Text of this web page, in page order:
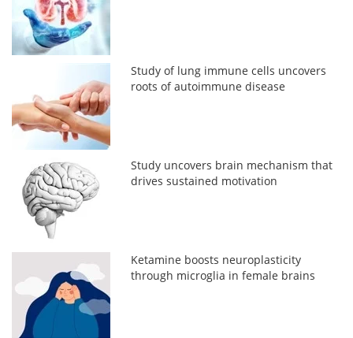
Study of lung immune cells uncovers
roots of autoimmune disease
Study uncovers brain mechanism that
drives sustained motivation
Ketamine boosts neuroplasticity
through microglia in female brains